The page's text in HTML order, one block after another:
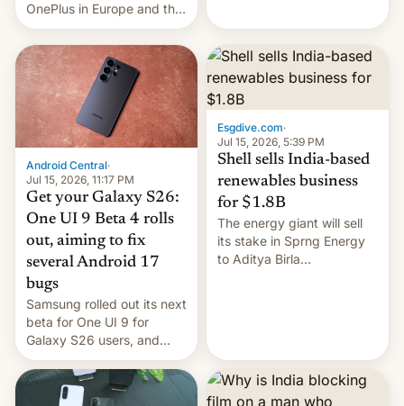
OnePlus in Europe and the
US, another report is
stepping in with further
confirmation, details on
Oppo’s plans in these
regions, and also the end
of Realme in China.
Android Central·
Jul 15, 2026, 11:17 PM
Get your Galaxy S26:
One UI 9 Beta 4 rolls
out, aiming to fix
several Android 17
bugs
Samsung rolled out its next
beta for One UI 9 for
Galaxy S26 users, and
there's hope that an official
launch is next.
Esgdive.com·
Jul 15, 2026, 5:39 PM
Shell sells India-based
renewables business
for $1.8B
The energy giant will sell
its stake in Sprng Energy
to Aditya Birla